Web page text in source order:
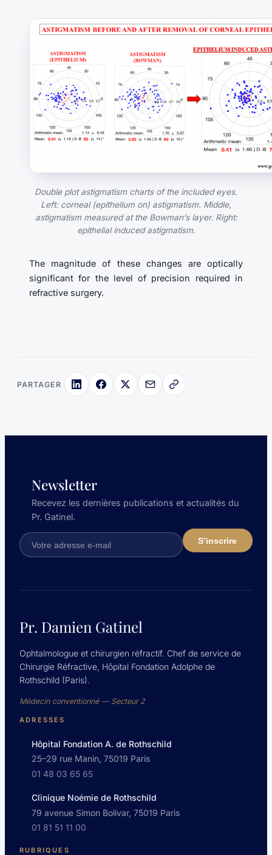
Double plot astigmatism charts of the included eyes.
Left: corneal (epithelium on) astigmatism. Middle,
astigmatism measured at the Bowman’s layer. Right:
epithelial induced astigmatism.
The magnitude of these changes are optically
significant for the level of precision required in
refractive surgery.
PARTAGER
Newsletter
Recevez les dernières publications et actualités du
Pr. Gatinel.
Pr. Damien Gatinel
Ophtalmologue et chirurgien réfractif. Chef de service de
Chirurgie Réfractive, Hôpital Fondation Adolphe de
Rothschild (Paris).
Médecin conventionné — Secteur 2
ADRESSES
Hôpital Fondation A. de Rothschild
25–29 rue Manin, 75019 Paris
01 48 03 65 65
Clinique Noémie de Rothschild
79 avenue Simon Bolivar, 75019 Paris
01 81 51 11 00
RUBRIQUES